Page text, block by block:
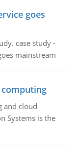
goes
case study -
mainstream
and cloud
Systems is the